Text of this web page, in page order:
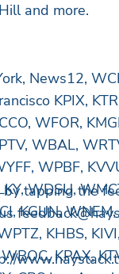
and more.
News12,
KPIX,
WFOR,
WBAL,
WPBF,
WDSU,
KGUN, WNEM,
KHBS,
KPAX,
tapping the